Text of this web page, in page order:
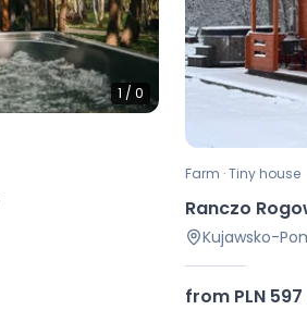
1 /0
Farm · Tiny house
Ranczo
Kujawsko-
from PLN 597